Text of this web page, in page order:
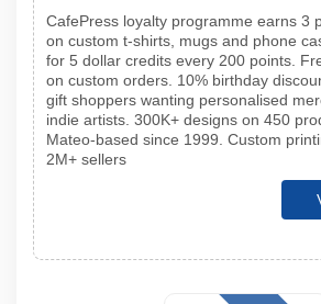
CafePress loyalty programme earns 3
on custom t-shirts, mugs and phone
for 5 dollar credits every 200 points.
on custom orders. 10% birthday
gift shoppers wanting personalised
indie artists. 300K+ designs on 450
Mateo-based since 1999. Custom
2M+ sellers